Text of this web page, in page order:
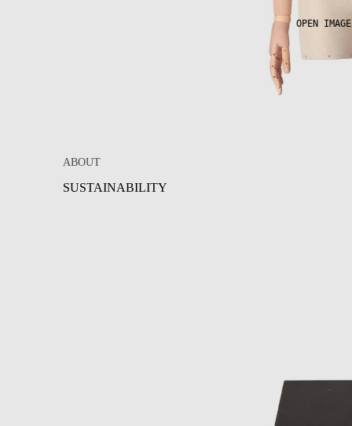
ABOUT
SUSTAINABILITY
OPEN